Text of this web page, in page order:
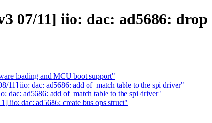
07/11] iio: dac: ad5686:
loading and MCU boot support"
11] iio: dac: ad5686: add of_match table to the spi driver"
ad5686: add of_match table to the spi driver"
iio: dac: ad5686: create bus ops struct"